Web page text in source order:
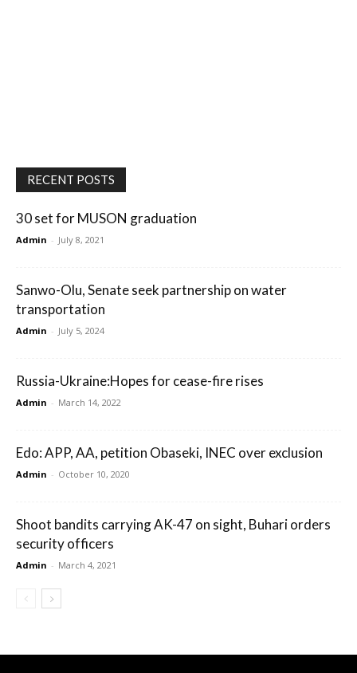
RECENT POSTS
30 set for MUSON graduation
Admin - July 8, 2021
Sanwo-Olu, Senate seek partnership on water
transportation
Admin - July 5, 2024
Russia-Ukraine:Hopes for cease-fire rises
Admin - March 14, 2022
Edo: APP, AA, petition Obaseki, INEC over exclusion
Admin - October 10, 2020
Shoot bandits carrying AK-47 on sight, Buhari orders
security officers
Admin - March 4, 2021